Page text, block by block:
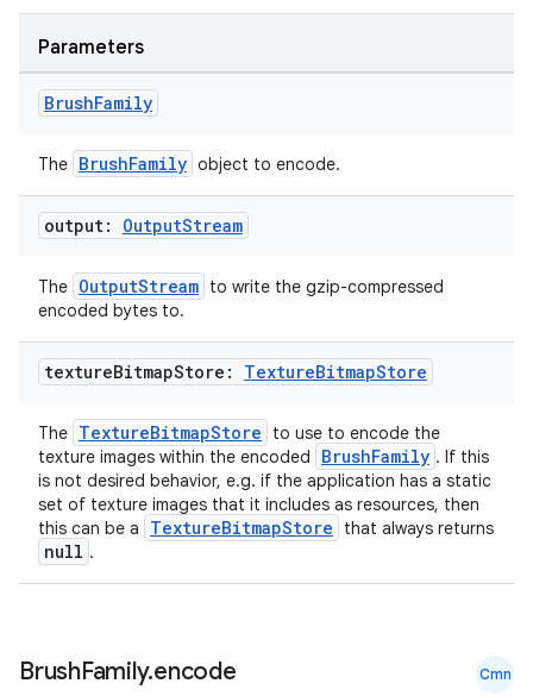
Parameters
BrushFamily
The BrushFamily object to encode.
output: OutputStream
The OutputStream to write the gzip-compressed
encoded bytes to.
textureBitmapStore: TextureBitmapStore
The TextureBitmapStore
to use to encode the
texture images within the encoded
BrushFamily . If this
is not desired behavior, e.g. if the application has a static
set of texture images that it includes as resources, then
this can be a
TextureBitmapStore that always returns
null .
BrushFamily.encode Cmn